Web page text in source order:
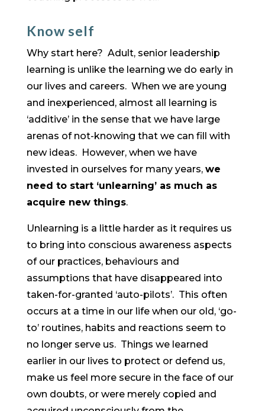
Know self
Why start here? Adult, senior leadership
learning is unlike the learning we do early in
our lives and careers. When we are young
and inexperienced, almost all learning is
‘additive’ in the sense that we have large
arenas of not-knowing that we can fill with
new ideas. However, when we have
invested in ourselves for many years, we
need to start ‘unlearning’ as much as
acquire new things.
Unlearning is a little harder as it requires us
to bring into conscious awareness aspects
of our practices, behaviours and
assumptions that have disappeared into
taken-for-granted ‘auto-pilots’. This often
occurs at a time in our life when our old, ‘go-
to’ routines, habits and reactions seem to
no longer serve us. Things we learned
earlier in our lives to protect or defend us,
make us feel more secure in the face of our
own doubts, or were merely copied and